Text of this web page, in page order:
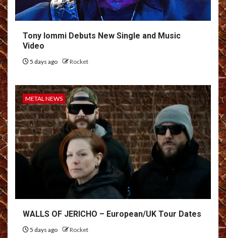
Tony Iommi Debuts New Single and Music
Video
5 days ago Rocket
METAL NEWS
WALLS OF JERICHO – European/UK Tour Dates
5 days ago Rocket